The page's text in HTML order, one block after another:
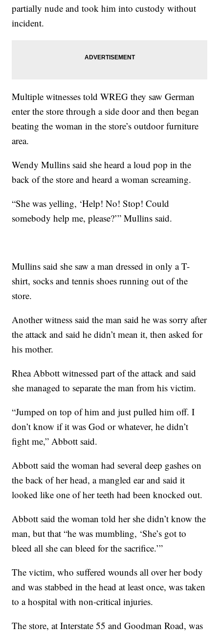
partially nude and took him into custody without
incident.
Multiple witnesses told WREG they saw German
enter the store through a side door and then began
beating the woman in the store’s outdoor furniture
area.
Wendy Mullins said she heard a loud pop in the
back of the store and heard a woman screaming.
“She was yelling, ‘Help! No! Stop! Could
somebody help me, please?’” Mullins said.
Mullins said she saw a man dressed in only a T-
shirt, socks and tennis shoes running out of the
store.
Another witness said the man said he was sorry after
the attack and said he didn’t mean it, then asked for
his mother.
Rhea Abbott witnessed part of the attack and said
she managed to separate the man from his victim.
“Jumped on top of him and just pulled him off. I
don’t know if it was God or whatever, he didn’t
fight me,” Abbott said.
Abbott said the woman had several deep gashes on
the back of her head, a mangled ear and said it
looked like one of her teeth had been knocked out.
Abbott said the woman told her she didn’t know the
man, but that “he was mumbling, ‘She’s got to
bleed all she can bleed for the sacrifice.’”
The victim, who suffered wounds all over her body
and was stabbed in the head at least once, was taken
to a hospital with non-critical injuries.
The store, at Interstate 55 and Goodman Road, was